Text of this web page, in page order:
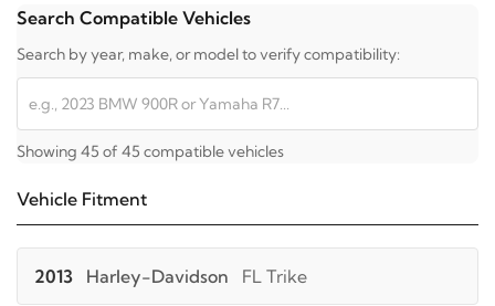
Search Compatible Vehicles
Search by year, make, or model to verify compatibility:
Showing 45 of 45 compatible vehicles
Vehicle Fitment
2013 Harley-Davidson FL Trike